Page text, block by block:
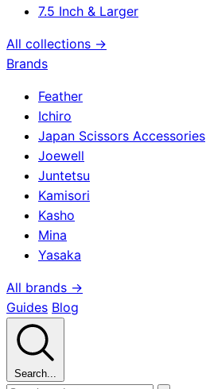
7.5 Inch & Larger
All collections →
Brands
Feather
Ichiro
Japan Scissors Accessories
Joewell
Juntetsu
Kamisori
Kasho
Mina
Yasaka
All brands →
Guides Blog
Search...